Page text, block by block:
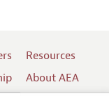
Resources
About AEA